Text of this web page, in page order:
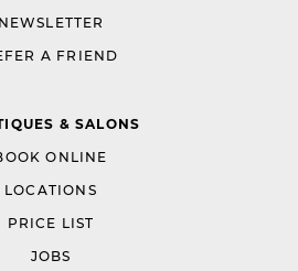
NEWSLETTER
A FRIEND
& SALONS
ONLINE
LOCATIONS
PRICE LIST
JOBS